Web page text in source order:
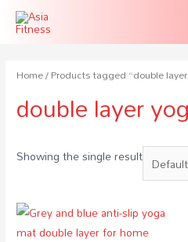
Home/ Products tagged “double
double layer
Showing the single result